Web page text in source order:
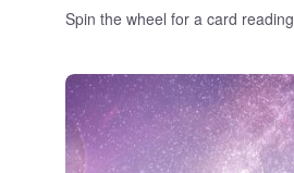
Spin the wheel for a card reading